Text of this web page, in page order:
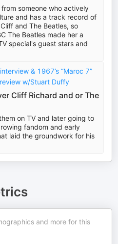
someone who actively
and has a track record of
and The Beatles, so
The Beatles made her a
special's guest stars and
& 1967’s “Maroc 7”
w/Stuart Duffy
Cliff Richard and or The
on TV and later going to
fandom and early
laid the groundwork for his
and more for this